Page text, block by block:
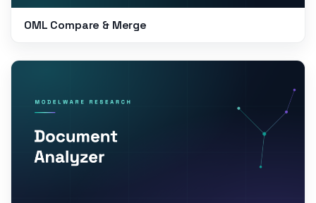
OML Compare & Merge